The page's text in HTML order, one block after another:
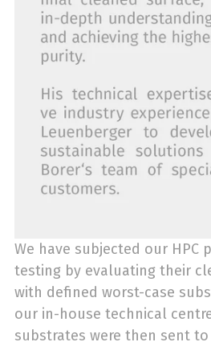
We have subjected our HPC
testing by evaluating their
with defined worst-case
our in-house technical
substrates were then sent